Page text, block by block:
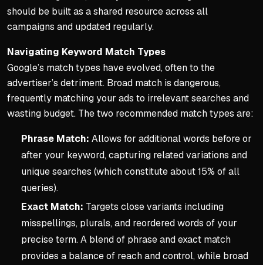
should be built as a shared resource across all
campaigns and updated regularly.
Navigating Keyword Match Types
Google’s match types have evolved, often to the
advertiser’s detriment. Broad match is dangerous,
frequently matching your ads to irrelevant searches and
wasting budget. The two recommended match types are:
Phrase Match: Allows for additional words before or
after your keyword, capturing related variations and
unique searches (which constitute about 15% of all
queries).
Exact Match: Targets close variants including
misspellings, plurals, and reordered words of your
precise term. A blend of phrase and exact match
provides a balance of reach and control, while broad